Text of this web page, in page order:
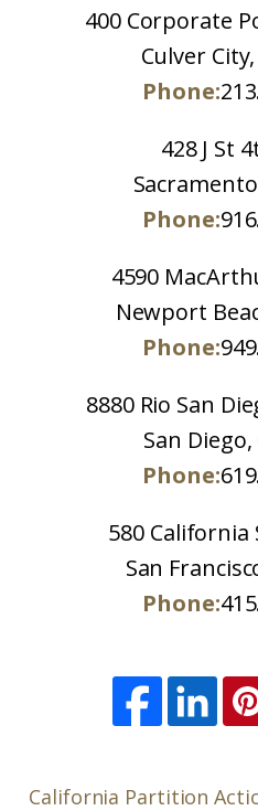
400 Corporate
Culver
Phone:
428 J St
Phone:
4590
Newport
Phone:
8880 Rio San
San Diego,
Phone:
580 California
San
Phone:
California Partition